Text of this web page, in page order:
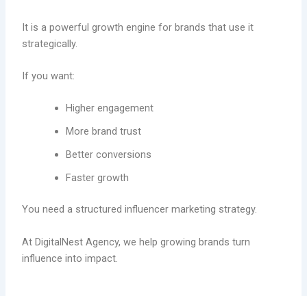
It is a powerful growth engine for brands that use it
strategically.
If you want:
Higher engagement
More brand trust
Better conversions
Faster growth
You need a structured influencer marketing strategy.
At DigitalNest Agency, we help growing brands turn
influence into impact.